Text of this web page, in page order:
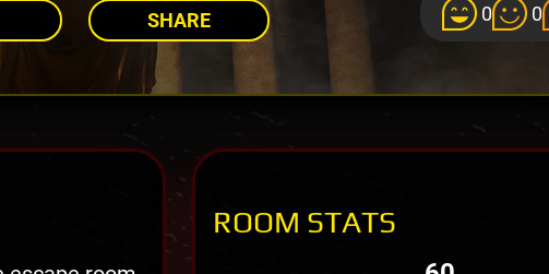
SHARE 0 0
ROOM STATS